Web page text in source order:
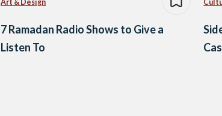
Art & Design
7 Ramadan Radio Shows to Give a
Listen To